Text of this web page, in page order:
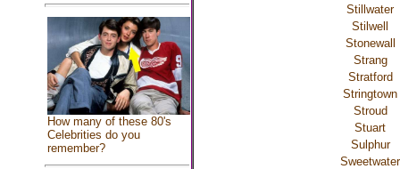
How many of these 80's
Celebrities do you
remember?
Stillwater
Stilwell
Stonewall
Strang
Stratford
Stringtown
Stroud
Stuart
Sulphur
Sweetwater